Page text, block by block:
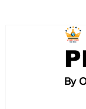
Bharatiya
By